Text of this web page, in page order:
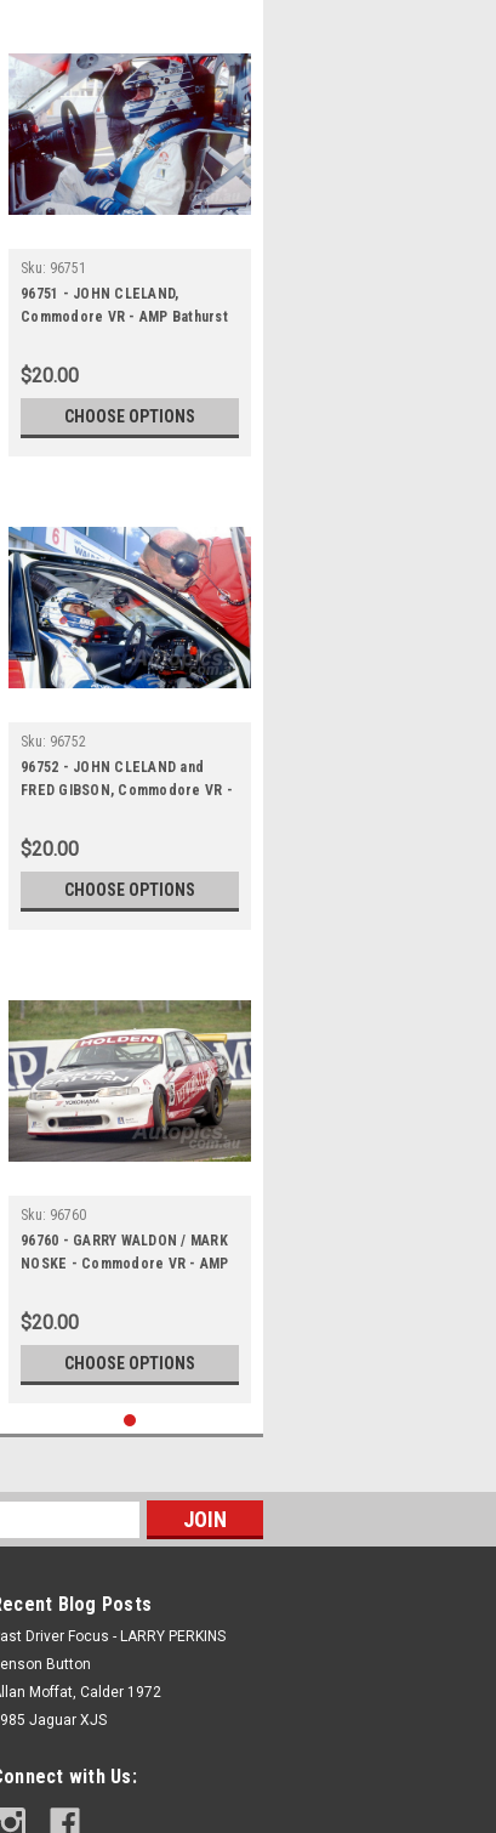
Sku: 96751
96751 - JOHN CLELAND,
Commodore VR - AMP Bathurst
Marshall Cass
$20.00
CHOOSE OPTIONS
Sku: 96752
96752 - JOHN CLELAND and
FRED GIBSON, Commodore VR -
SHOT - Photographer Marshall
Cass
$20.00
CHOOSE OPTIONS
Sku: 96760
96760 - GARRY WALDON / MARK
NOSKE - Commodore VR - AMP
Photographer Marshall Cass
$20.00
CHOOSE OPTIONS
Blog Posts
Driver Focus - LARRY PERKINS
Button
Moffat, Calder 1972
Jaguar XJS
with Us: